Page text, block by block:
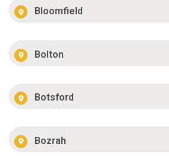
Bloomfield
Bolton
Botsford
Bozrah